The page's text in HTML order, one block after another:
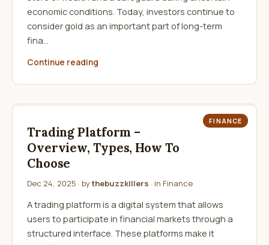
economic conditions. Today, investors continue to
consider gold as an important part of long-term
fina…
Continue reading
FINANCE
Trading Platform –
Overview, Types, How To
Choose
Dec 24, 2025 · bythebuzzkillers · in Finance
A trading platform is a digital system that allows
users to participate in financial markets through a
structured interface. These platforms make it